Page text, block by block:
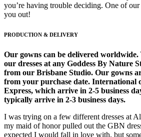
you’re having trouble deciding. One of
you out!
PRODUCTION & DELIVERY
Our gowns can be delivered worldwide.
our dresses at any Goddess By Nature
from our Brisbane Studio. Our gowns
from your purchase date. International
Express, which arrive in 2-5 business
typically arrive in 2-3 business days.
I was trying on a few different dresses at
my maid of honor pulled out the GBN
expected I would fall in love with, but